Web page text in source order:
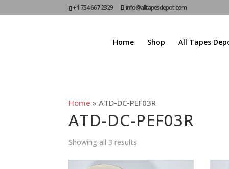
+1 754 667 2329 info@alltapesdepot.com
Home Shop All Tapes
Home »ATD-DC-PEF03R
ATD-DC-PEF03R
Showing all 3 results